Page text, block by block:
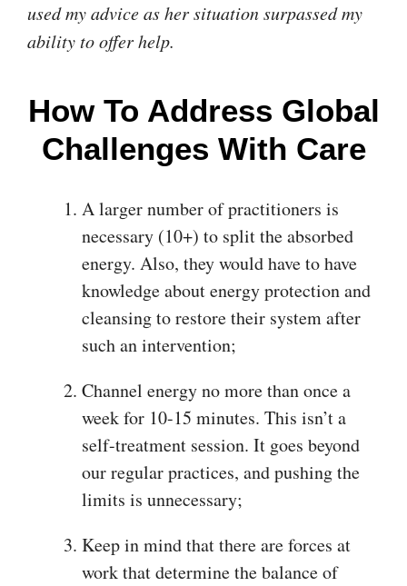
used my advice as her situation surpassed my
ability to offer help.
How To Address Global
Challenges With Care
A larger number of practitioners is
necessary (10+) to split the absorbed
energy. Also, they would have to have
knowledge about energy protection and
cleansing to restore their system after
such an intervention;
Channel energy no more than once a
week for 10-15 minutes. This isn’t a
self-treatment session. It goes beyond
our regular practices, and pushing the
limits is unnecessary;
Keep in mind that there are forces at
work that determine the balance of